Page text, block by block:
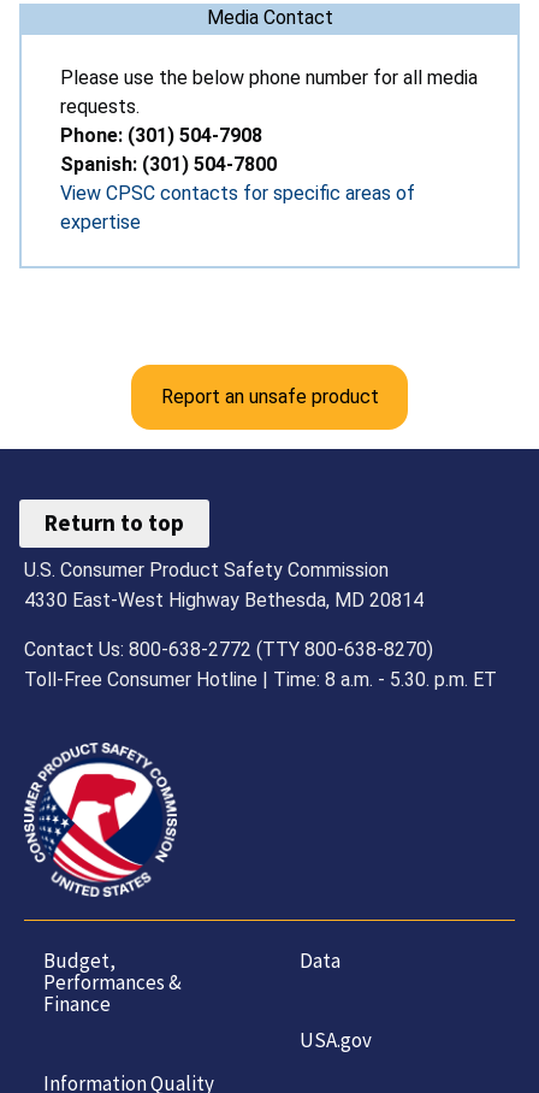
Media Contact
Please use the below phone number for all media
requests.
Phone: (301) 504-7908
Spanish: (301) 504-7800
View CPSC contacts for specific areas of
expertise
Report an unsafe product
Return to top
U.S. Consumer Product Safety Commission
4330 East-West Highway Bethesda, MD 20814
Contact Us: 800-638-2772 (TTY 800-638-8270)
Toll-Free Consumer Hotline | Time: 8 a.m. - 5.30. p.m. ET
Budget,
Performances &
Finance
Information Quality
Data
USA.gov